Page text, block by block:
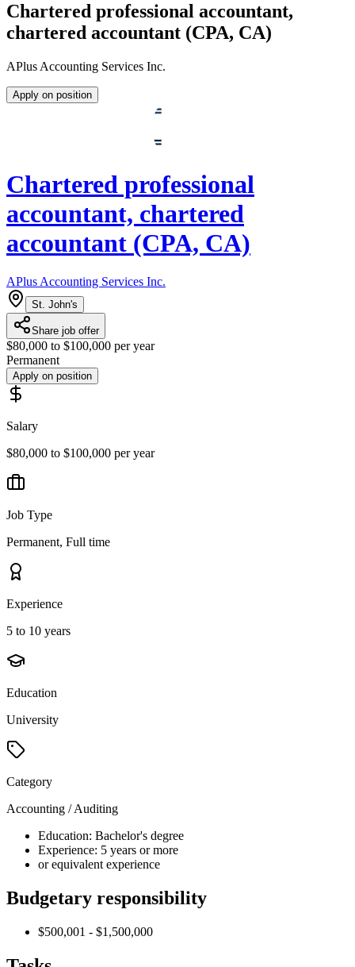
Chartered professional accountant,
chartered accountant (CPA, CA)
APlus Accounting Services Inc.
Apply on position
Chartered professional
accountant, chartered
accountant (CPA, CA)
APlus Accounting Services Inc.
St. John's
Share job offer
$80,000 to $100,000 per year
Permanent
Apply on position
Salary
$80,000 to $100,000 per year
Job Type
Permanent, Full time
Experience
5 to 10 years
Education
University
Category
Accounting / Auditing
Education: Bachelor's degree
Experience: 5 years or more
or equivalent experience
Budgetary responsibility
$500,001 - $1,500,000